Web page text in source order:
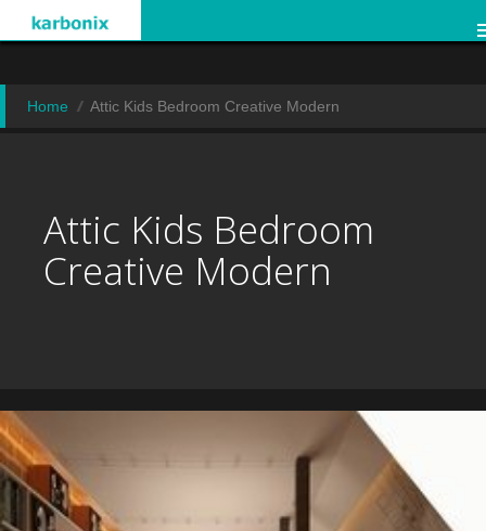
Home Attic Kids Bedroom Creative Modern
Attic Kids Bedroom
Creative Modern